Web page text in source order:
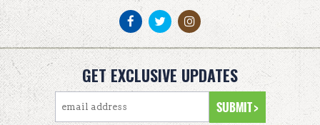
GET EXCLUSIVE UPDATES